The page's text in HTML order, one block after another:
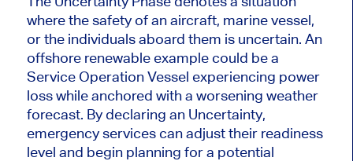
where the safety of an aircraft, marine vessel,
or the individuals aboard them is uncertain. An
offshore renewable example could be a
Service Operation Vessel experiencing power
loss while anchored with a worsening weather
forecast. By declaring an Uncertainty,
emergency services can adjust their readiness
level and begin planning for a potential